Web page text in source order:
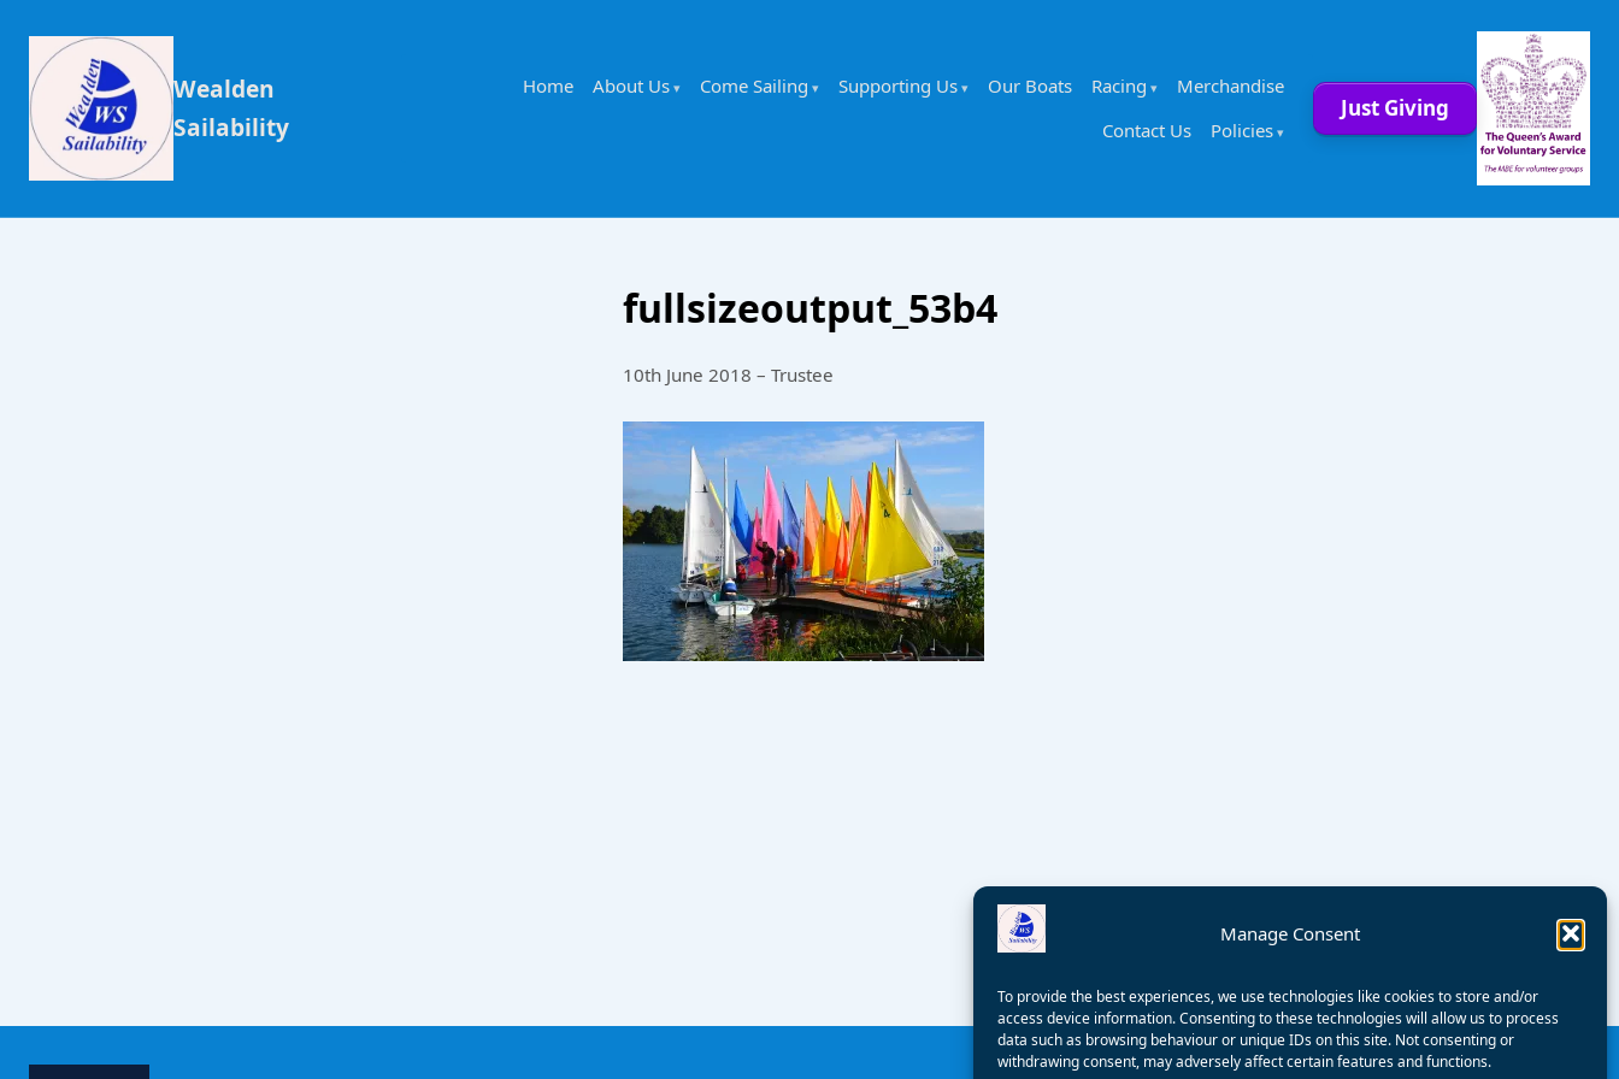
Manage Consent
To provide the best experiences, we use technologies like cookies to store and/or
access device information. Consenting to these technologies will allow us to process
data such as browsing behaviour or unique IDs on this site. Not consenting or
withdrawing consent, may adversely affect certain features and functions.
Wealden
Sailability
Home About Us Come Sailing Supporting Us Our Boats Racing
Merchandise
Contact Us
Policies
Just Giving
fullsizeoutput_53b4
10th June 2018 – Trustee